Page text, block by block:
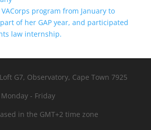
program from January to
of her GAP year, and participated
law internship.
G7, Observatory, Cape Town 7925
- Friday
in the GMT+2 time zone